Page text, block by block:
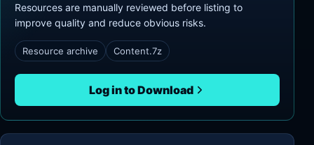
Resources are manually reviewed before listing to
improve quality and reduce obvious risks.
Resource archive Content.7z
Log in to Download